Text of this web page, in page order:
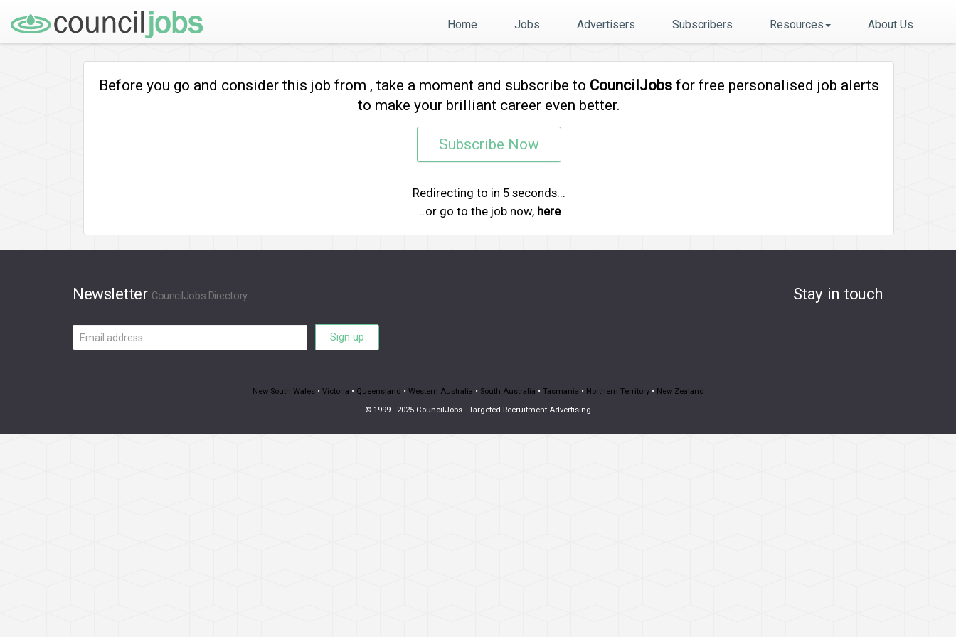
Home Jobs Advertisers Subscribers Resources About Us
Before you go and consider this job from , take a moment and subscribe to CouncilJobsfor free personalised job alerts
to make your brilliant career even better.
Subscribe Now
Redirecting to in 5seconds...
...or go to the job now, here
Newsletter CouncilJobs Directory
Email
address
Sign up
Stay in touch
New South Wales• Victoria • Queensland • Western Australia • South Australia • Tasmania • Northern Territory• New Zealand
© 1999 - 2025 CouncilJobs - Targeted Recruitment Advertising